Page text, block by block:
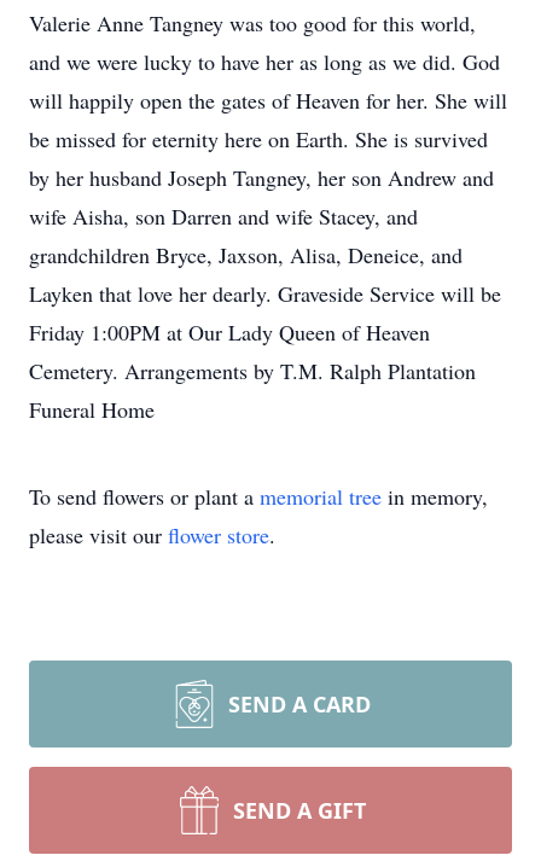
Valerie Anne Tangney was too good for this world,
and we were lucky to have her as long as we did. God
will happily open the gates of Heaven for her. She will
be missed for eternity here on Earth. She is survived
by her husband Joseph Tangney, her son Andrew and
wife Aisha, son Darren and wife Stacey, and
grandchildren Bryce, Jaxson, Alisa, Deneice, and
Layken that love her dearly. Graveside Service will be
Friday 1:00PM at Our Lady Queen of Heaven
Cemetery. Arrangements by T.M. Ralph Plantation
Funeral Home
To send flowers or plant a memorial tree in memory,
please visit our flower store.
SEND A CARD
SEND A GIFT